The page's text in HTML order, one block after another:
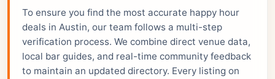
To ensure you find the most accurate happy hour
deals in Austin, our team follows a multi-step
verification process. We combine direct venue data,
local bar guides, and real-time community feedback
to maintain an updated directory. Every listing on